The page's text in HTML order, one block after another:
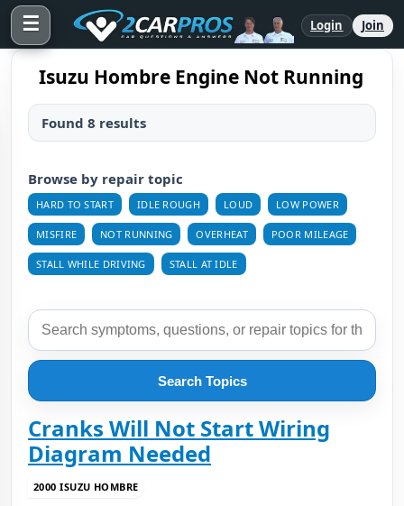
☰ Login Join
Isuzu Hombre Engine Not Running
Found 8 results
Browse by repair topic
HARD TO START IDLE ROUGH LOUD LOW POWER
MISFIRE NOT RUNNING OVERHEAT POOR MILEAGE
STALL WHILE DRIVING STALL AT IDLE
Search Topics
Cranks Will Not Start Wiring
Diagram Needed
2000 ISUZU HOMBRE